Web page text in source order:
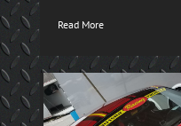
Read More